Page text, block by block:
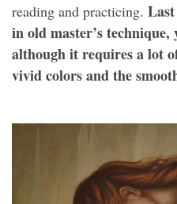
reading and practicing.
in old master’s
although it requires a lot
vivid colors and the